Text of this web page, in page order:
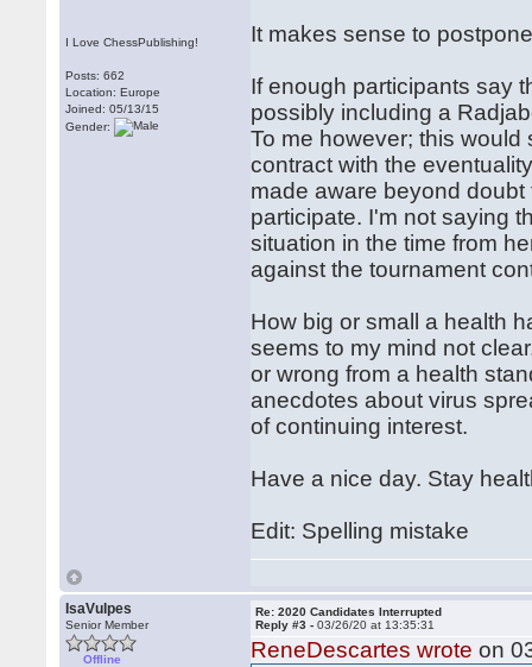
I Love ChessPublishing!
Posts: 662
Location: Europe
Joined: 05/13/15
Gender:
It makes sense to
If enough participants say
possibly including a
To me however; this
contract with the
made aware beyond
participate. I'm not saying
situation in the time from
against the tournament
How big or small a health
seems to my mind not
or wrong from a health
anecdotes about virus
of continuing interest.
Have a nice day. Stay
Edit: Spelling mistake
IsaVulpes
Senior Member
Offline
Re: 2020 Candidates Interrupted
Reply #3 -03/26/20 at 13:35:31
ReneDescartes wrote on